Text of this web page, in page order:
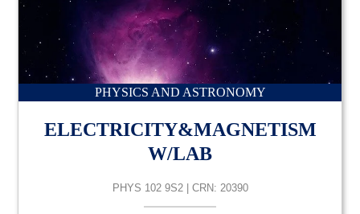
PHYSICS AND ASTRONOMY
ELECTRICITY&MAGNETISM
W/LAB
PHYS 102 9S2 | CRN: 20390